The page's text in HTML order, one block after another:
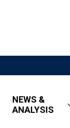
NEWS &
ANALYSIS